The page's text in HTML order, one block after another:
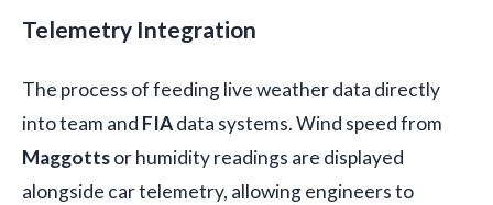
Telemetry Integration
The process of feeding live weather data directly
into team and FIAdata systems. Wind speed from
Maggottsor humidity readings are displayed
alongside car telemetry, allowing engineers to